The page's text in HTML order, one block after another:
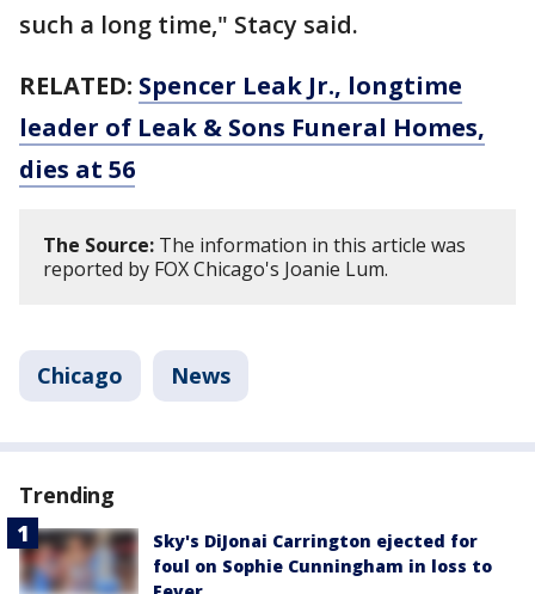
such a long time," Stacy said.
RELATED: Spencer Leak Jr., longtime
leader of Leak & Sons Funeral Homes,
dies at 56
The Source: The information in this article was
reported by FOX Chicago's Joanie Lum.
Chicago News
Trending
Sky's DiJonai Carrington ejected for
foul on Sophie Cunningham in loss to